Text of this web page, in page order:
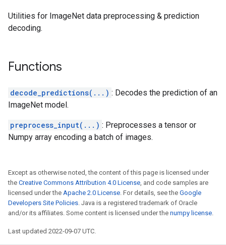
Utilities for ImageNet data preprocessing & prediction
decoding.
Functions
decode_predictions(...) : Decodes the prediction of an
ImageNet model.
preprocess_input(...) : Preprocesses a tensor or
Numpy array encoding a batch of images.
Except as otherwise noted, the content of this page is licensed under
the Creative Commons Attribution 4.0 License, and code samples are
licensed under the Apache 2.0 License. For details, see the Google
Developers Site Policies. Java is a registered trademark of Oracle
and/or its affiliates. Some content is licensed under the numpy license.
Last updated 2022-09-07 UTC.